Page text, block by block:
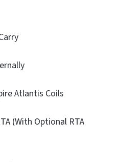
Atlantis Coils
(With Optional RTA